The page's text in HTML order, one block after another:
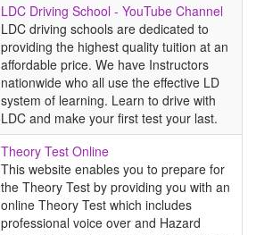
LDC Driving School - YouTube Channel
LDC driving schools are dedicated to
providing the highest quality tuition at an
affordable price. We have Instructors
nationwide who all use the effective LD
system of learning. Learn to drive with
LDC and make your first test your last.
Theory Test Online
This website enables you to prepare for
the Theory Test by providing you with an
online Theory Test which includes
professional voice over and Hazard